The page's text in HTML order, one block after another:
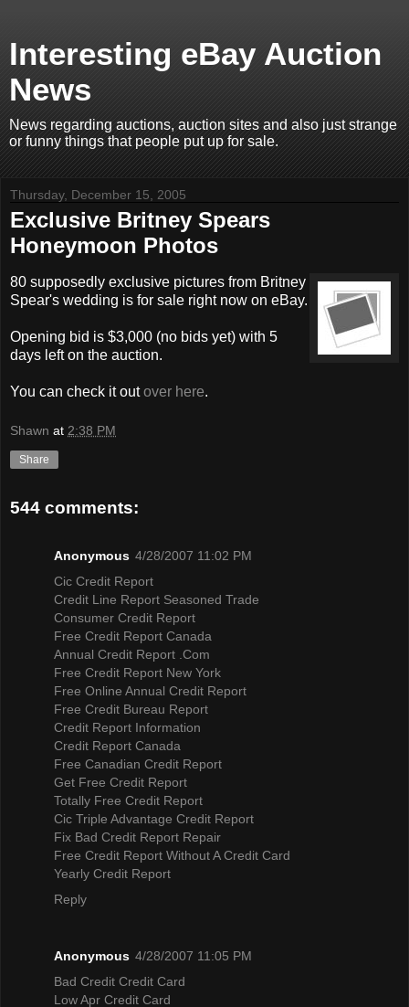
Interesting eBay Auction
News
News regarding auctions, auction sites and also just strange
or funny things that people put up for sale.
Thursday, December 15, 2005
Exclusive Britney Spears
Honeymoon Photos
80 supposedly exclusive pictures from Britney
Spear's wedding is for sale right now on eBay.
Opening bid is $3,000 (no bids yet) with 5
days left on the auction.
You can check it outover here.
Shawn at 2:38 PM
Share
544 comments:
Anonymous 4/28/2007 11:02 PM
Cic Credit Report
Credit Line Report Seasoned Trade
Consumer Credit Report
Free Credit Report Canada
Annual Credit Report .Com
Free Credit Report New York
Free Online Annual Credit Report
Free Credit Bureau Report
Credit Report Information
Credit Report Canada
Free Canadian Credit Report
Get Free Credit Report
Totally Free Credit Report
Cic Triple Advantage Credit Report
Fix Bad Credit Report Repair
Free Credit Report Without A Credit Card
Yearly Credit Report
Reply
Anonymous 4/28/2007 11:05 PM
Bad Credit Credit Card
Low Apr Credit Card